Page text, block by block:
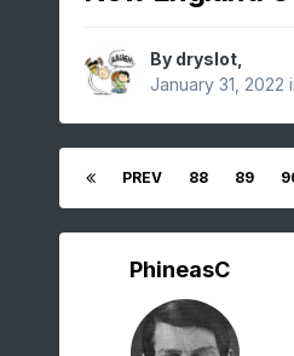
By dryslot,
January 31, 2022
PREV 88 89
PhineasC